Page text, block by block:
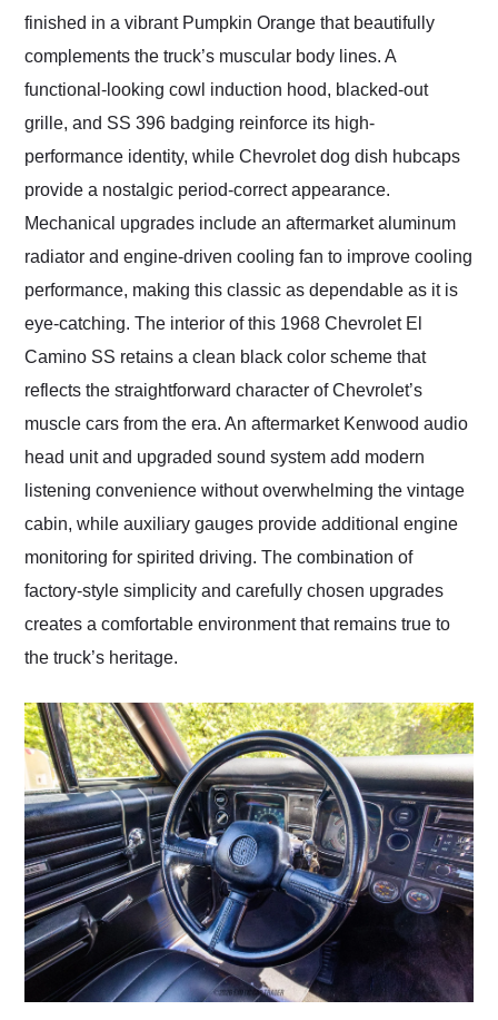
finished in a vibrant Pumpkin Orange that beautifully
complements the truck’s muscular body lines. A
functional-looking cowl induction hood, blacked-out
grille, and SS 396 badging reinforce its high-
performance identity, while Chevrolet dog dish hubcaps
provide a nostalgic period-correct appearance.
Mechanical upgrades include an aftermarket aluminum
radiator and engine-driven cooling fan to improve cooling
performance, making this classic as dependable as it is
eye-catching. The interior of this 1968 Chevrolet El
Camino SS retains a clean black color scheme that
reflects the straightforward character of Chevrolet’s
muscle cars from the era. An aftermarket Kenwood audio
head unit and upgraded sound system add modern
listening convenience without overwhelming the vintage
cabin, while auxiliary gauges provide additional engine
monitoring for spirited driving. The combination of
factory-style simplicity and carefully chosen upgrades
creates a comfortable environment that remains true to
the truck’s heritage.